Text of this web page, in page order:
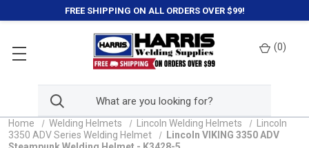
FREE SHIPPING ON ALL ORDERS OVER $99!
(0)
Home Welding Helmets Lincoln Welding Helmets
Lincoln
3350 ADV Series Welding Helmet
Lincoln VIKING 3350 ADV